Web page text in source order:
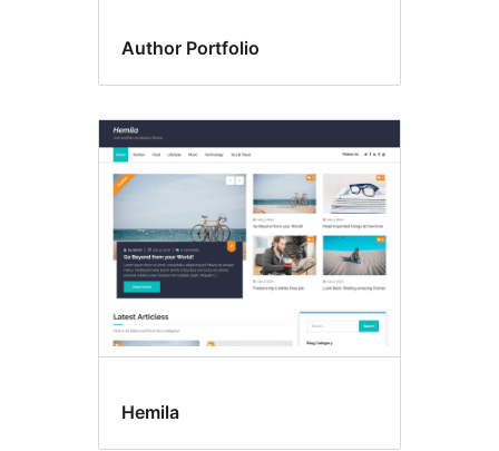
Author Portfolio
Hemila